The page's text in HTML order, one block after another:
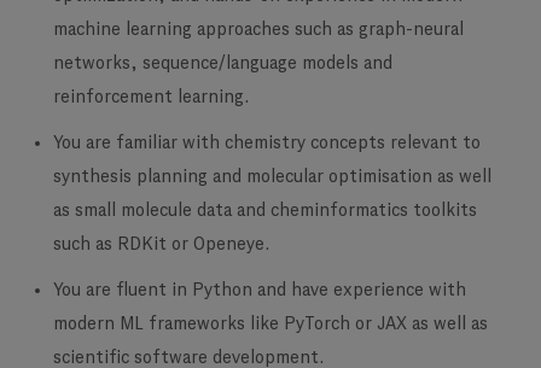
machine learning approaches such as graph-neural
networks, sequence/language models and
reinforcement learning.
You are familiar with chemistry concepts relevant to
synthesis planning and molecular optimisation as well
as small molecule data and cheminformatics toolkits
such as RDKit or Openeye.
You are fluent in Python and have experience with
modern ML frameworks
like PyTorch or JAX as well as
scientific software development.